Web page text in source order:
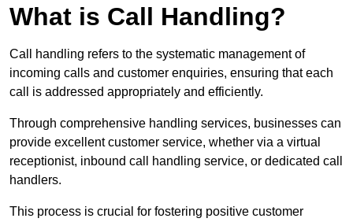
What is Call Handling?
Call handling refers to the systematic management of
incoming calls and customer enquiries, ensuring that each
call is addressed appropriately and efficiently.
Through comprehensive handling services, businesses can
provide excellent customer service, whether via a virtual
receptionist, inbound call handling service, or dedicated call
handlers.
This process is crucial for fostering positive customer